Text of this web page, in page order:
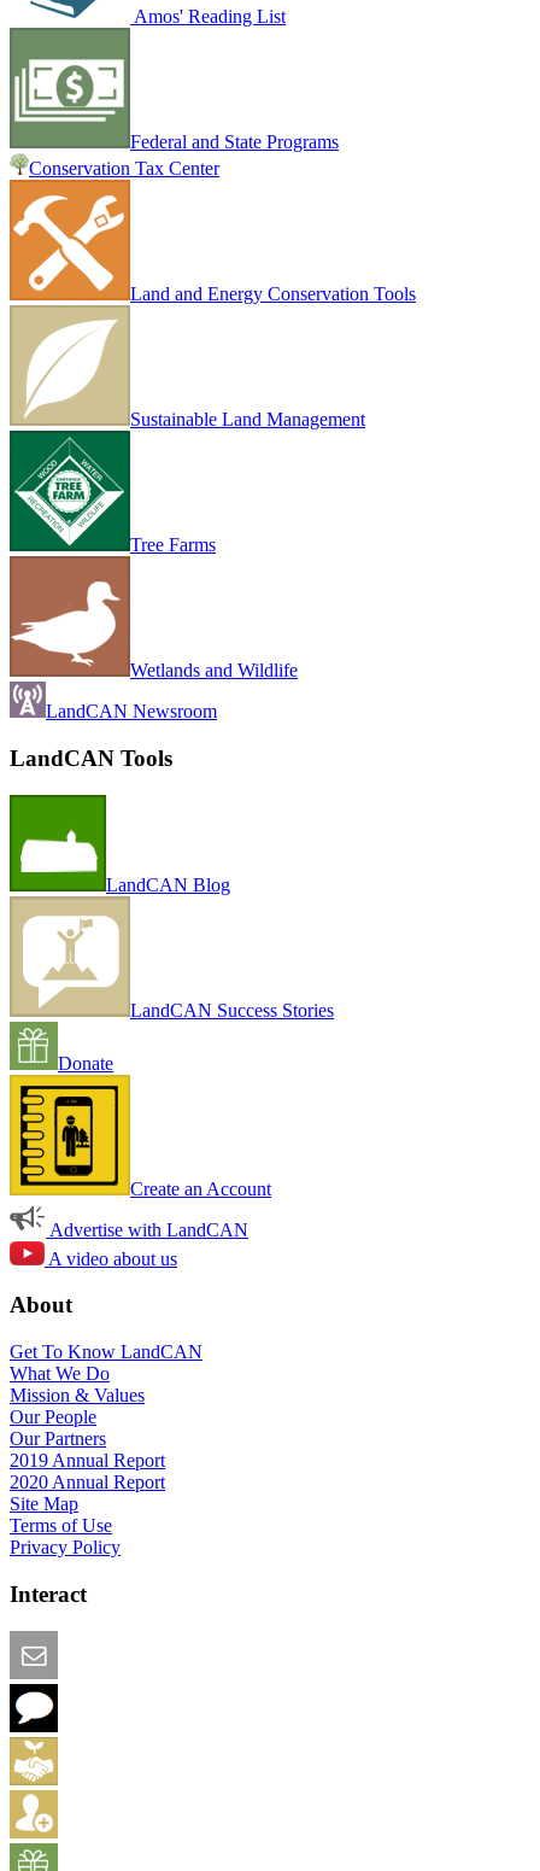
Amos' Reading List
Federal and State Programs
Conservation Tax Center
Land and Energy Conservation Tools
Sustainable Land Management
Tree Farms
Wetlands and Wildlife
LandCAN Newsroom
LandCAN Tools
LandCAN Blog
LandCAN Success Stories
Donate
Create an Account
Advertise with LandCAN
A video about us
About
Get To Know LandCAN
What We Do
Mission & Values
Our People
Our Partners
2019 Annual Report
2020 Annual Report
Site Map
Terms of Use
Privacy Policy
Interact